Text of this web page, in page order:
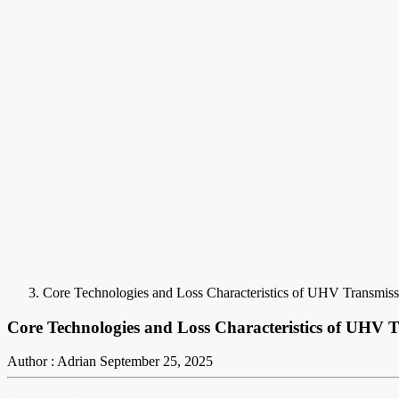
Core Technologies and Loss Characteristics of UHV
Core Technologies and Loss Characteristics of UHV
Author : Adrian September 25, 2025